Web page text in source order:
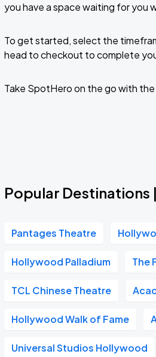
you have a space waiting for you
To get started, select the
head to checkout to complete
Take SpotHero on the go with the
Popular Destinations
Pantages Theatre
Hollywood Palladium The
TCL Chinese Theatre
Hollywood Walk of Fame
Universal Studios Hollywood